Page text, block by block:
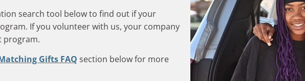
search tool below to find out if your
If you volunteer with us, your company
program.
Gifts FAQ section below for more